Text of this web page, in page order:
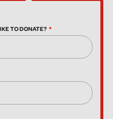
TO DONATE?